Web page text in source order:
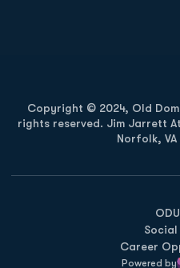
Copyright © 2024, Old
rights reserved. Jim Jarrett
Norfolk, VA
Career
Powered by